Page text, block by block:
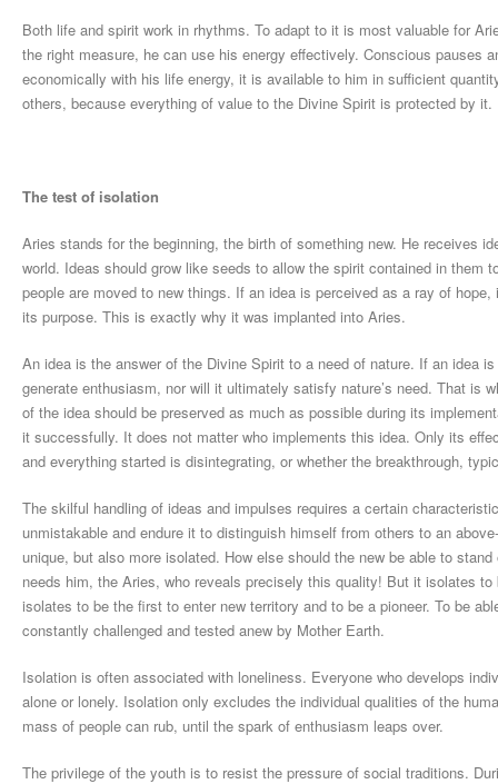
Both life and spirit work in rhythms. To adapt to it is most valuable for
the right measure, he can use his energy effectively. Conscious pauses
economically with his life energy, it is available to him in sufficient
others, because everything of value to the Divine Spirit is protected by it.
The test of isolation
Aries stands for the beginning, the birth of something new. He receives
world. Ideas should grow like seeds to allow the spirit contained in
people are moved to new things. If an idea is perceived as a ray of
its purpose. This is exactly why it was implanted into Aries.
An idea is the answer of the Divine Spirit to a need of nature. If an idea
generate enthusiasm, nor will it ultimately satisfy nature’s need. That is
of the idea should be preserved as much as possible during its
it successfully. It does not matter who implements this idea. Only its
and everything started is disintegrating, or whether the breakthrough,
The skilful handling of ideas and impulses requires a certain
unmistakable and endure it to distinguish himself from others to an
unique, but also more isolated. How else should the new be able to
needs him, the Aries, who reveals precisely this quality! But it isolates
isolates to be the first to enter new territory and to be a pioneer. To be
constantly challenged and tested anew by Mother Earth.
Isolation is often associated with loneliness. Everyone who develops
alone or lonely. Isolation only excludes the individual qualities of the
mass of people can rub, until the spark of enthusiasm leaps over.
The privilege of the youth is to resist the pressure of social traditions.